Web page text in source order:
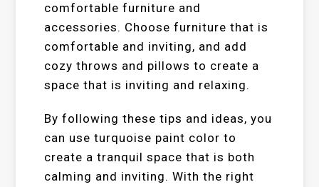
comfortable furniture and
accessories. Choose furniture that is
comfortable and inviting, and add
cozy throws and pillows to create a
space that is inviting and relaxing.
By following these tips and ideas, you
can use turquoise paint color to
create a tranquil space that is both
calming and inviting. With the right